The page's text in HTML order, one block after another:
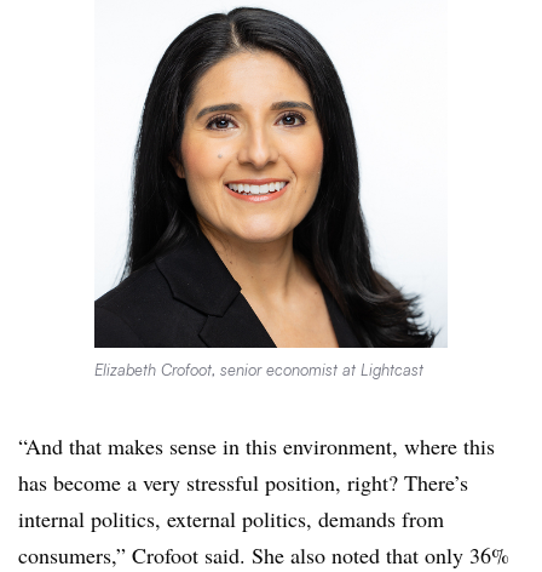
Elizabeth Crofoot, senior economist at Lightcast
“And that makes sense in this environment, where this
has become a very stressful position, right? There’s
internal politics, external politics, demands from
consumers,” Crofoot said. She also noted that only 36%